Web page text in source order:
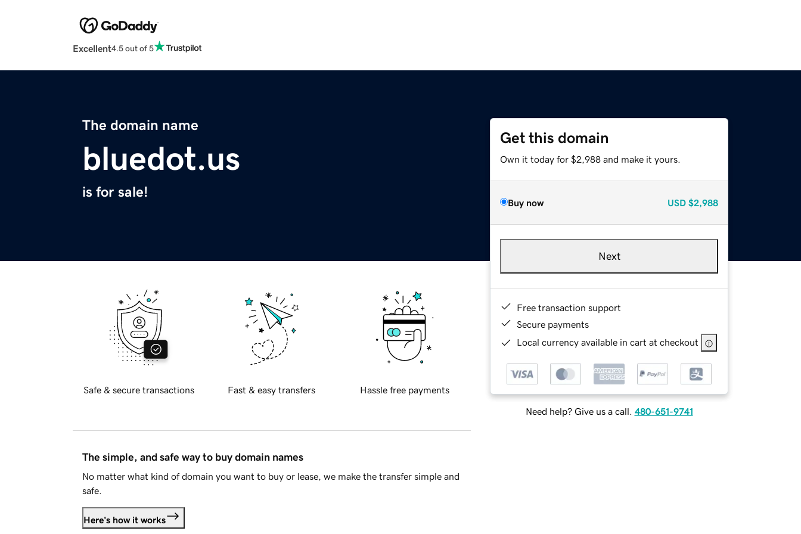
Excellent4.5 out of 5
The domain name
bluedot.us
is for sale!
Get this domain
Own it today for $2,988 and make it yours.
Buy now USD $2,988
Next
Free transaction support
Secure payments
Local currency available in cart at checkout
Need help? Give us a call. 480-651-9741
Safe & secure transactions Fast & easy transfers Hassle free payments
The simple, and safe way to buy domain names
No matter what kind of domain you want to buy or lease, we make the transfer simple and
safe.
Here's how it works